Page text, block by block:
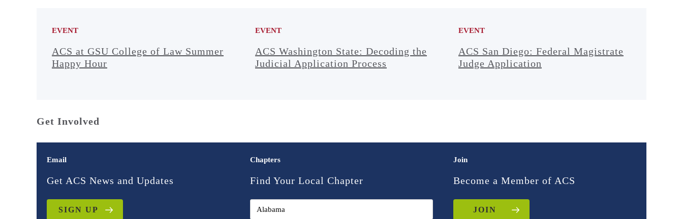
EVENT
ACS at GSU College of Law Summer
Happy Hour
EVENT
ACS Washington State: Decoding the
Judicial Application Process
EVENT
ACS San Diego: Federal Magistrate
Judge Application
Get Involved
Email
Get ACS News and Updates
SIGN UP
Chapters
Find Your Local Chapter
Join
Become a Member of ACS
JOIN